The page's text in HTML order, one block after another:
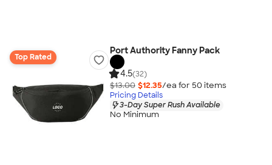
Top Rated
Port Authority Fanny Pack
4.5(32)
$13.00 $12.35/ea for 50 items
Pricing Details
3-Day Super Rush Available
No Minimum